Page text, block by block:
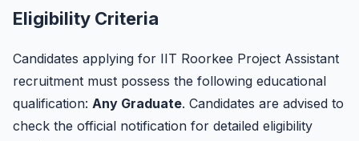
Eligibility Criteria
Candidates applying for IIT Roorkee Project Assistant
recruitment must possess the following educational
qualification: Any Graduate. Candidates are advised to
check the official notification for detailed eligibility